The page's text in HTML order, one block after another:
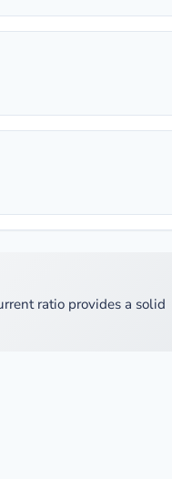
ratio provides a solid